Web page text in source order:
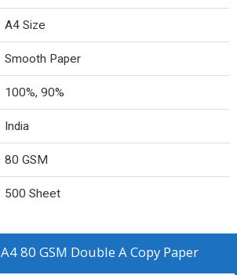
A4 Size
Smooth Paper
100%, 90%
India
80 GSM
500 Sheet
A4 80 GSM Double A Copy Paper